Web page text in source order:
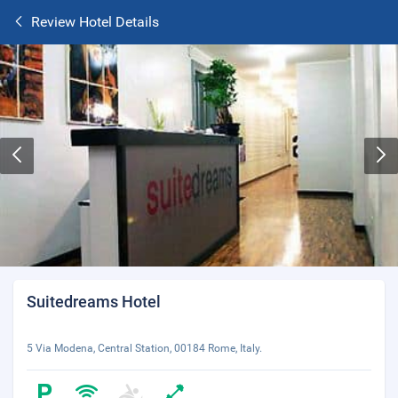
Review Hotel Details
Suitedreams Hotel
5 Via Modena, Central Station, 00184 Rome, Italy.